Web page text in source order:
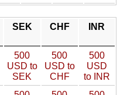
SEK CHF INR
500
USD to
SEK
500
USD to
CHF
500
USD
to INR